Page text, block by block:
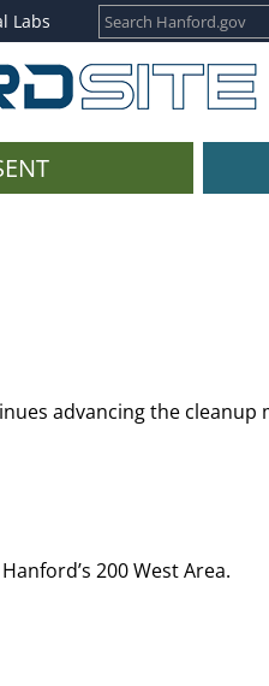
Labs
advancing the
200 West Area.